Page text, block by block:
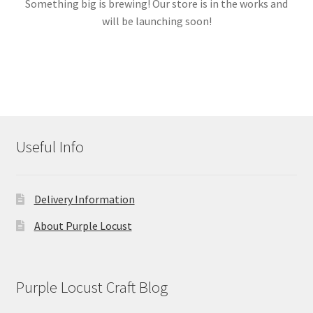
Something big is brewing! Our store is in the works and
will be launching soon!
Useful Info
Delivery Information
About Purple Locust
Purple Locust Craft Blog